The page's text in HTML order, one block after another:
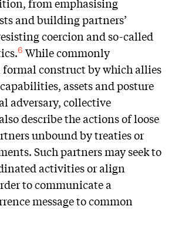
and building partners’
coercion and so-called
6 While commonly
formal construct by which allies
assets and posture
adversary, collective
describe the actions of loose
unbound by treaties or
Such partners may seek to
activities or align
to communicate a
message to common